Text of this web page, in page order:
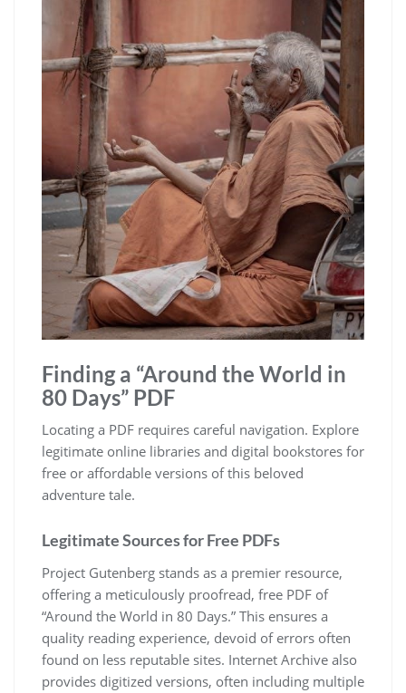
Finding a “Around the World in
80 Days” PDF
Locating a PDF requires careful navigation. Explore
legitimate online libraries and digital bookstores for
free or affordable versions of this beloved
adventure tale.
Legitimate Sources for Free PDFs
Project Gutenberg stands as a premier resource,
offering a meticulously proofread, free PDF of
“Around the World in 80 Days.” This ensures a
quality reading experience, devoid of errors often
found on less reputable sites. Internet Archive also
provides digitized versions, often including multiple